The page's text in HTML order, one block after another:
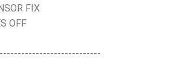
FIX
OFF